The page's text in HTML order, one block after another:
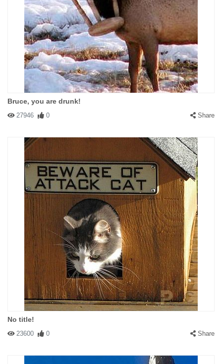
Bruce, you are drunk!
27946 0 Share
No title!
23600 0 Share